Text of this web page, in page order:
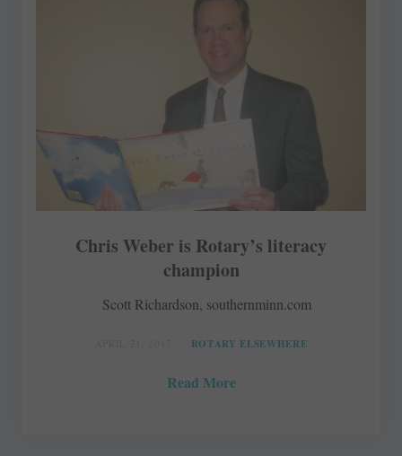
Chris Weber is Rotary’s literacy
champion
Scott Richardson, southernminn.com
ROTARY ELSEWHERE
Read More